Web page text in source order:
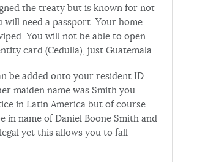
the treaty but is known for not
need a passport. Your home
You will not be able to open
card (Cedulla), just Guatemala.
be added onto your resident ID
maiden name was Smith you
in Latin America but of course
name of Daniel Boone Smith and
yet this allows you to fall